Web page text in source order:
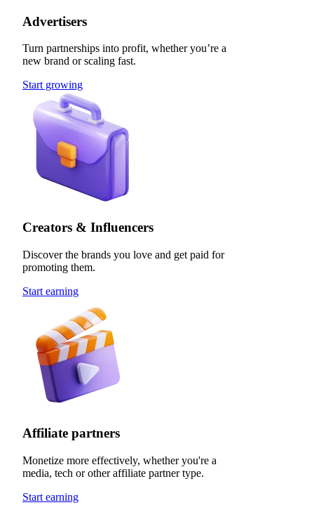
Advertisers
Turn partnerships into profit, whether you’re a
new brand or scaling fast.
Start growing
Creators & Influencers
Discover the brands you love and get paid for
promoting them.
Start earning
Affiliate partners
Monetize more effectively, whether you're a
media, tech or other affiliate partner type.
Start earning